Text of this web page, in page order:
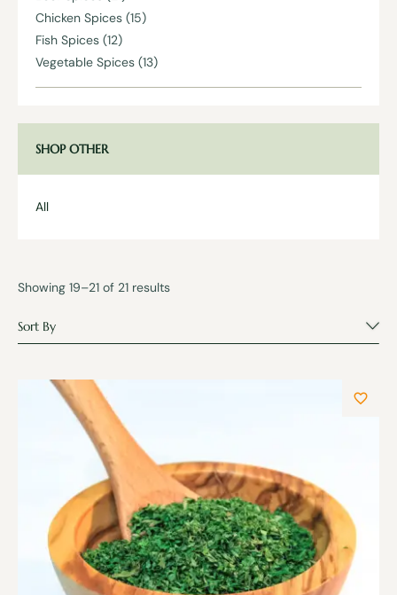
Chicken Spices (15)
Fish Spices (12)
Vegetable Spices (13)
SHOP OTHER
All
Showing 19–21 of 21 results